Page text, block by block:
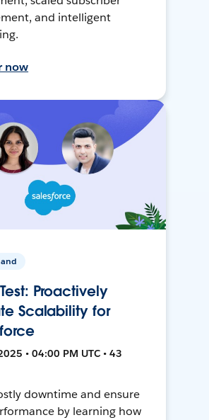
and intelligent
now
Proactively
Scalability for
• 04:00 PM UTC • 43
downtime and ensure
by learning how